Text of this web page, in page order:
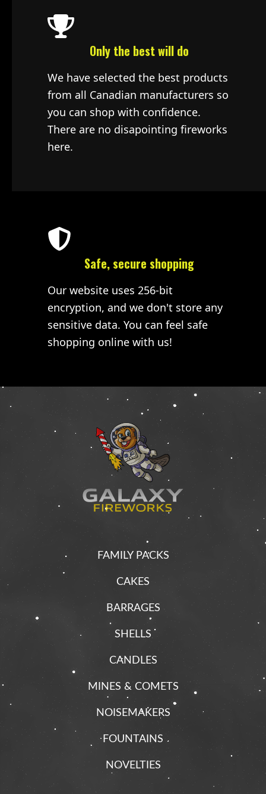
Only the best will do
We have selected the best products
from all Canadian manufacturers so
you can shop with confidence.
There are no disapointing fireworks
here.
Safe, secure shopping
Our website uses 256-bit
encryption, and we don't store any
sensitive data. You can feel safe
shopping online with us!
FAMILY PACKS
CAKES
BARRAGES
SHELLS
CANDLES
MINES & COMETS
NOISEMAKERS
FOUNTAINS
NOVELTIES